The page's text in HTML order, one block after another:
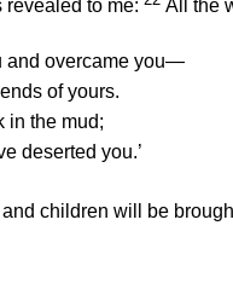
revealed to me: All the
and overcame you—
of yours.
in the mud;
deserted you.’
children will be